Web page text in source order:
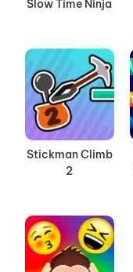
Slow Time Ninja
Stickman Climb
2